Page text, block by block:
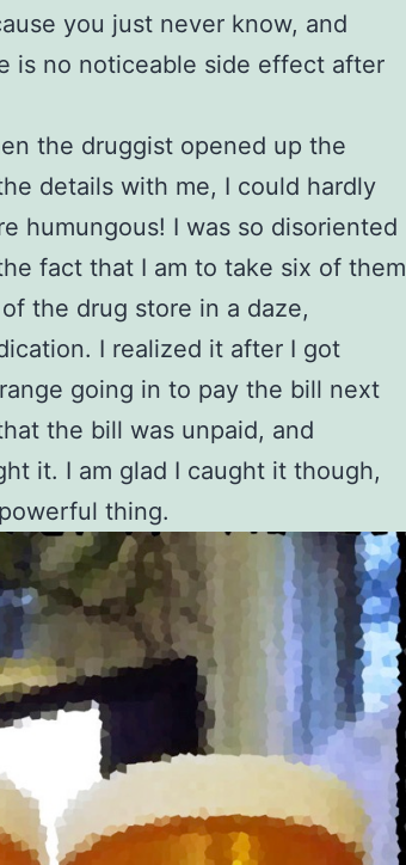
you just never know, and
is no noticeable side effect after
the druggist opened up the
details with me, I could hardly
humungous! I was so disoriented
fact that I am to take six of them
the drug store in a daze,
I realized it after I got
going in to pay the bill next
the bill was unpaid, and
it. I am glad I caught it though,
thing.